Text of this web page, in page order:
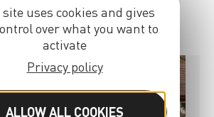
uses cookies and gives
over what you want to
activate
Privacy policy
ALLOW ALL COOKIES